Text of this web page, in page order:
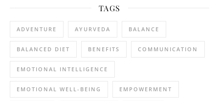
TAGS
ADVENTURE AYURVEDA BALANCE
BALANCED DIET BENEFITS COMMUNICATION
EMOTIONAL INTELLIGENCE
EMOTIONAL WELL-BEING EMPOWERMENT